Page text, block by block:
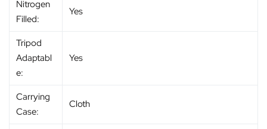
Nitrogen
Filled:
Yes
Tripod
Adaptabl
e:
Yes
Carrying
Case:
Cloth